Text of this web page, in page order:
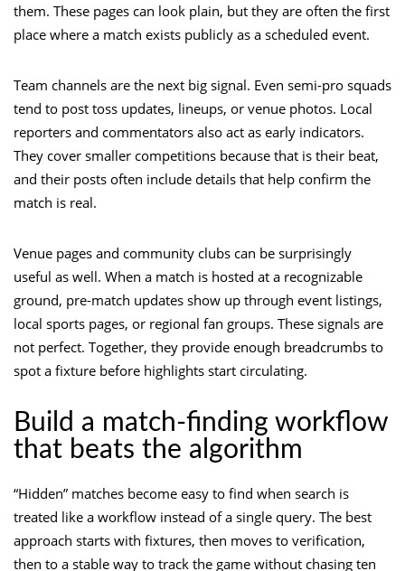
them. These pages can look plain, but they are often the first
place where a match exists publicly as a scheduled event.
Team channels are the next big signal. Even semi-pro squads
tend to post toss updates, lineups, or venue photos. Local
reporters and commentators also act as early indicators.
They cover smaller competitions because that is their beat,
and their posts often include details that help confirm the
match is real.
Venue pages and community clubs can be surprisingly
useful as well. When a match is hosted at a recognizable
ground, pre-match updates show up through event listings,
local sports pages, or regional fan groups. These signals are
not perfect. Together, they provide enough breadcrumbs to
spot a fixture before highlights start circulating.
Build a match-finding workflow
that beats the algorithm
“Hidden” matches become easy to find when search is
treated like a workflow instead of a single query. The best
approach starts with fixtures, then moves to verification,
then to a stable way to track the game without chasing ten